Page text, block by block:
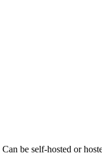
be self-hosted or